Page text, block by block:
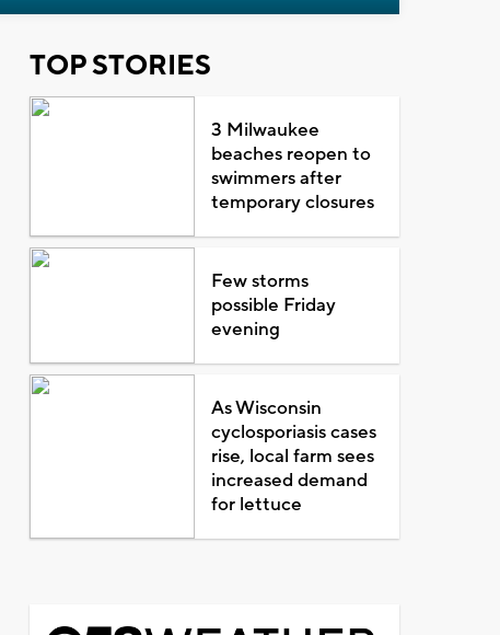
TOP STORIES
3 Milwaukee
beaches reopen to
swimmers after
temporary closures
Few storms
possible Friday
evening
As Wisconsin
cyclosporiasis cases
rise, local farm sees
increased demand
for lettuce